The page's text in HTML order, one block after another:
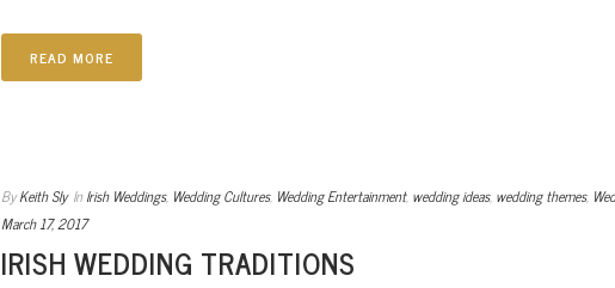
READ MORE
By Keith Sly In Irish Weddings, Wedding Cultures, Wedding Entertainment, wedding ideas, wedding themes,
March 17, 2017
IRISH WEDDING TRADITIONS